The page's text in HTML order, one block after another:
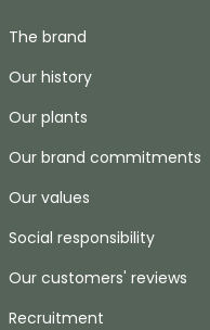
The brand
Our history
Our plants
Our brand commitments
Our values
Social responsibility
Our customers' reviews
Recruitment